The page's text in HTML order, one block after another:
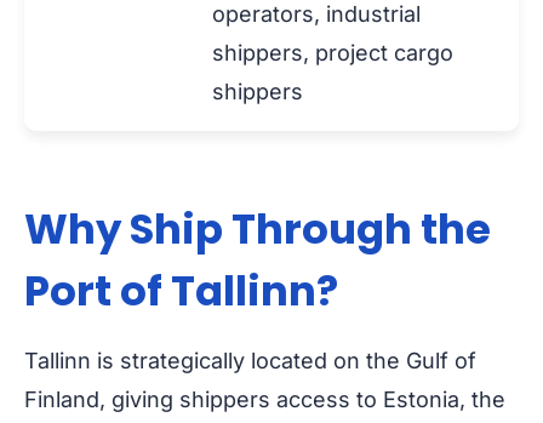
operators, industrial
shippers, project cargo
shippers
Why Ship Through the
Port of Tallinn?
Tallinn is strategically located on the Gulf of
Finland, giving shippers access to Estonia, the